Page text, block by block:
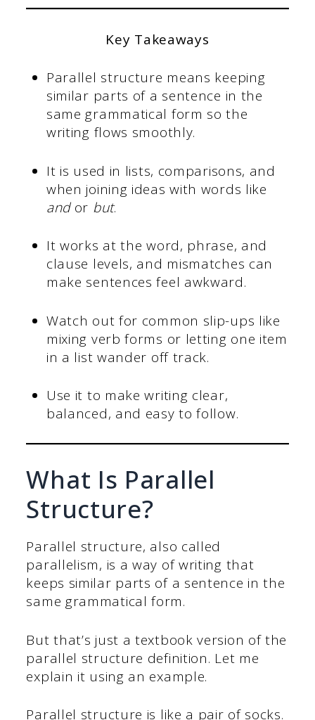
Key Takeaways
Parallel structure means keeping
similar parts of a sentence in the
same grammatical form so the
writing flows smoothly.
It is used in lists, comparisons, and
when joining ideas with words like
andor but.
It works at the word, phrase, and
clause levels, and mismatches can
make sentences feel awkward.
Watch out for common slip-ups like
mixing verb forms or letting one item
in a list wander off track.
Use it to make writing clear,
balanced, and easy to follow.
What Is Parallel
Structure?
Parallel structure, also called
parallelism, is a way of writing that
keeps similar parts of a sentence in the
same grammatical form.
But that’s just a textbook version of the
parallel structure definition. Let me
explain it using an example.
Parallel structure is like a pair of socks.